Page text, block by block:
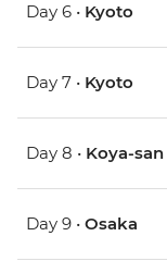
Day 6 • Kyoto
Day 7 • Kyoto
Day 8 • Koya-san
Day 9 • Osaka